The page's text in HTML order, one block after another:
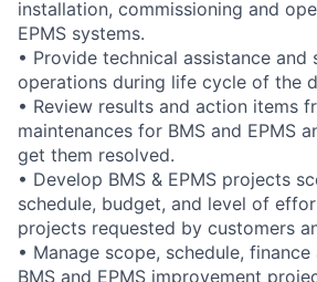
installation, commissioning and
EPMS systems.
• Provide technical assistance
operations during life cycle of the
• Review results and action items
maintenances for BMS and EPMS
get them resolved.
• Develop BMS & EPMS projects
schedule, budget, and level of
projects requested by customers
• Manage scope, schedule,
BMS and EPMS improvement